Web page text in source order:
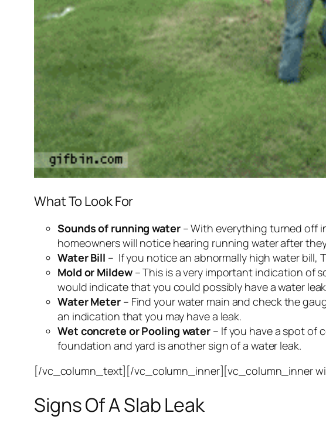
What To Look For
Sounds of running water– With everything turned off
homeowners will notice hearing running water after
Water Bill – If you notice an abnormally high water
Mold or Mildew– This is a very important indication of
would indicate that you could possibly have a water
Water Meter– Find your water main and check the
an indication that you may have a leak.
Wet concrete or Pooling water – If you have a spot of
foundation and yard is another sign of a water leak.
[/vc_column_text][/vc_column_inner][vc_column_inner
Signs Of A Slab Leak